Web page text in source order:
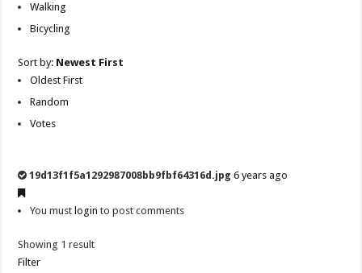
Walking
Bicycling
Sort by: Newest First
Oldest First
Random
Votes
19d13f1f5a1292987008bb9fbf64316d.jpg 6 years ago
You must login to post comments
Showing 1 result
Filter